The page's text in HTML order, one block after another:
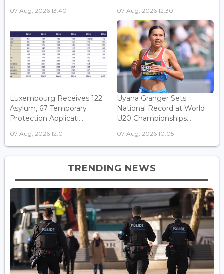
07 Aug, 2026 13:40 07 Aug, 2026 12:30
Luxembourg Receives 122
Asylum, 67 Temporary
Protection Applicati...
07 Aug, 2026 12:01
Uyana Granger Sets
National Record at World
U20 Championships...
07 Aug, 2026 10:05
TRENDING NEWS